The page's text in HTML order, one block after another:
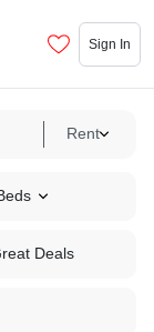
Sign In
Rent
Deals